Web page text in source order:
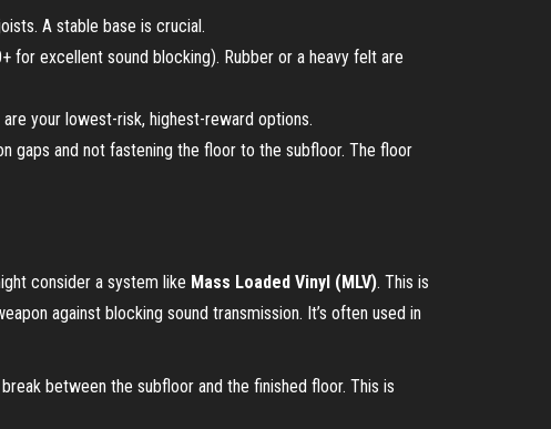
A stable base is crucial.
for excellent sound blocking). Rubber or a heavy felt are
your lowest-risk, highest-reward options.
gaps and not fastening the floor to the subfloor. The floor
consider a system like Mass Loaded Vinyl (MLV). This is
against blocking sound transmission. It’s often used in
between the subfloor and the finished floor. This is